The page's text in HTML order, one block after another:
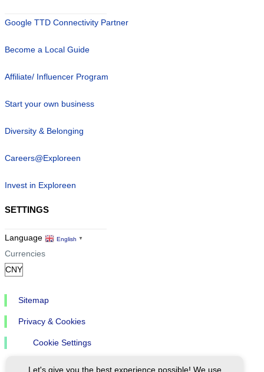
Google TTD Connectivity Partner
Become a Local Guide
Affiliate/ Influencer Program
Start your own business
Diversity & Belonging
Careers@Exploreen
Invest in Exploreen
SETTINGS
Language English ▼
Currencies
Sitemap
Privacy & Cookies
Cookie Settings
Let's give you the best experience possible! We use